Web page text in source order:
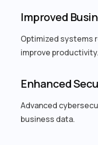
Improved
Optimized systems
improve productivity.
Enhanced
Advanced
business data.